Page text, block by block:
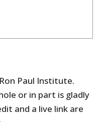
Paul Institute.
or in part is gladly
and a live link are